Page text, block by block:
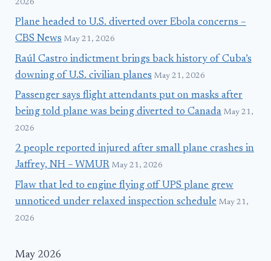
2026
Plane headed to U.S. diverted over Ebola concerns –
CBS News May 21, 2026
Raúl Castro indictment brings back history of Cuba’s
downing of U.S. civilian planes May 21, 2026
Passenger says flight attendants put on masks after
being told plane was being diverted to Canada May 21,
2026
2 people reported injured after small plane crashes in
Jaffrey, NH – WMUR May 21, 2026
Flaw that led to engine flying off UPS plane grew
unnoticed under relaxed inspection schedule May 21,
2026
May 2026